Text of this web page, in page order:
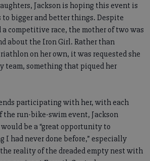
Jackson is hoping this event is
bigger and better things. Despite
competitive race, the mother of two was
about the Iron Girl. Rather than
on her own, it was requested she
team, something that piqued her
participating with her, with each
the run-bike-swim event, Jackson
be a “great opportunity to
I had never done before,” especially
reality of the dreaded empty nest with